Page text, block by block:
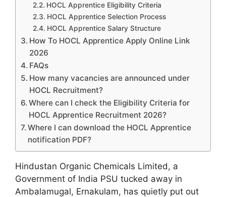
HOCL Apprentice Eligibility Criteria
HOCL Apprentice Selection Process
HOCL Apprentice Salary Structure
How To HOCL Apprentice Apply Online Link
2026
FAQs
How many vacancies are announced under
HOCL Recruitment?
Where can I check the Eligibility Criteria for
HOCL Apprentice Recruitment 2026?
Where I can download the HOCL Apprentice
notification PDF?
Hindustan Organic Chemicals Limited, a
Government of India PSU tucked away in
Ambalamugal, Ernakulam, has quietly put out